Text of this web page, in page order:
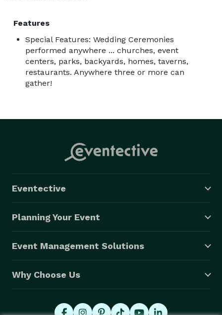
Features
Special Features: Wedding Ceremonies
performed anywhere ... churches, event
centers, parks, backyards, homes, taverns,
restaurants. Anywhere three or more can
gather!
Eventective
Planning Your Event
Event Management Solutions
Why Choose Us